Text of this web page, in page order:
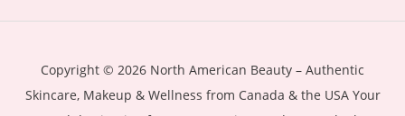
Copyright © 2026 North American Beauty – Authentic
Skincare, Makeup & Wellness from Canada & the USA Your